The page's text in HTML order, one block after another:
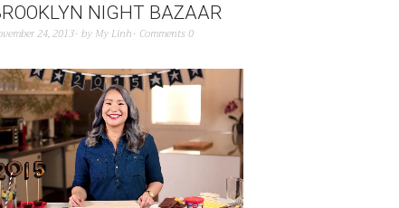
NIGHT BAZAAR
24, 2013 by My Linh Comments 0